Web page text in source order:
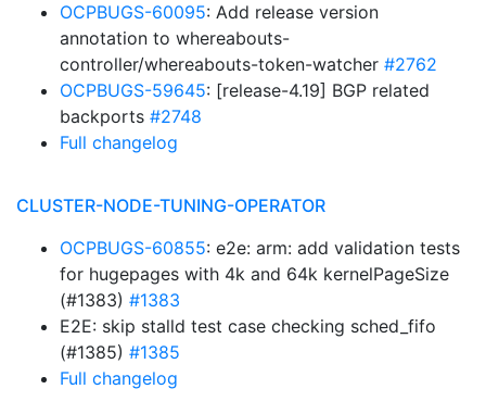
OCPBUGS-60095: Add release version
annotation to whereabouts-
controller/whereabouts-token-watcher #2762
OCPBUGS-59645: [release-4.19] BGP related
backports #2748
Full changelog
CLUSTER-NODE-TUNING-OPERATOR
OCPBUGS-60855: e2e: arm: add validation tests
for hugepages with 4k and 64k kernelPageSize
(#1383) #1383
E2E: skip stalld test case checking sched_fifo
(#1385) #1385
Full changelog